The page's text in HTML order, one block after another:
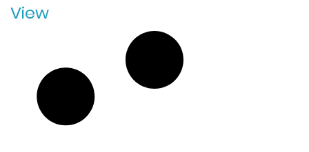
View